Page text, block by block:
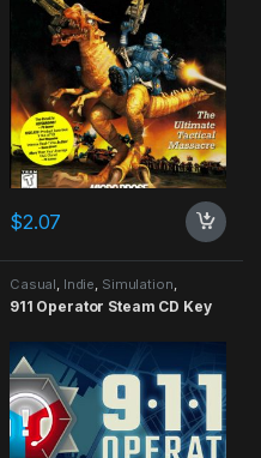
$2.07
Casual, Indie, Simulation,
Strategy
911 Operator Steam CD Key